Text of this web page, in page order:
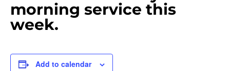
morning service this
week.
Add to calendar